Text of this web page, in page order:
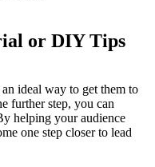
or DIY Tips
ideal way to get them to
further step, you can
helping your audience
one step closer to lead